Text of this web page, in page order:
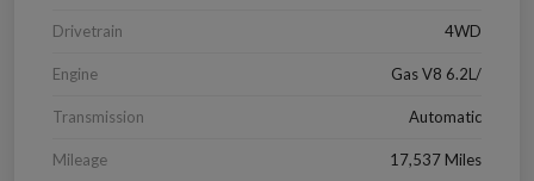
Drivetrain 4WD
Engine Gas V8 6.2L/
Transmission Automatic
Mileage 17,537 Miles